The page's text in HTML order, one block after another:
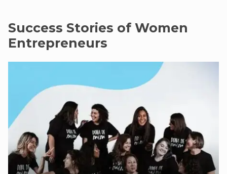
Success Stories of Women
Entrepreneurs